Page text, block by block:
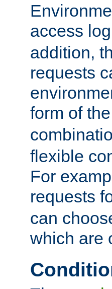
access
addition,
requests
form of the
flexible
For
requests
can
which are